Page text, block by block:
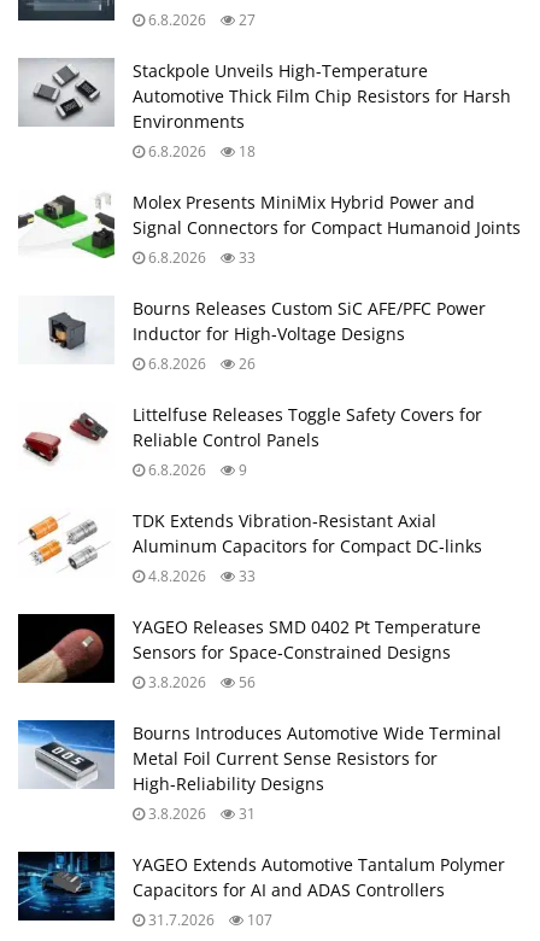
6.8.2026 27
Stackpole Unveils High-Temperature
Automotive Thick Film Chip Resistors for Harsh
Environments
6.8.2026 18
Molex Presents MiniMix Hybrid Power and
Signal Connectors for Compact Humanoid Joints
6.8.2026 33
Bourns Releases Custom SiC AFE/PFC Power
Inductor for High‑Voltage Designs
6.8.2026 26
Littelfuse Releases Toggle Safety Covers for
Reliable Control Panels
6.8.2026 9
TDK Extends Vibration‑Resistant Axial
Aluminum Capacitors for Compact DC‑links
4.8.2026 33
YAGEO Releases SMD 0402 Pt Temperature
Sensors for Space‑Constrained Designs
3.8.2026 56
Bourns Introduces Automotive Wide Terminal
Metal Foil Current Sense Resistors for
High‑Reliability Designs
3.8.2026 31
YAGEO Extends Automotive Tantalum Polymer
Capacitors for AI and ADAS Controllers
31.7.2026 107